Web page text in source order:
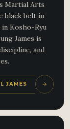
Martial Arts
black belt in
in Kosho-Ryu
James is
and
JAMES